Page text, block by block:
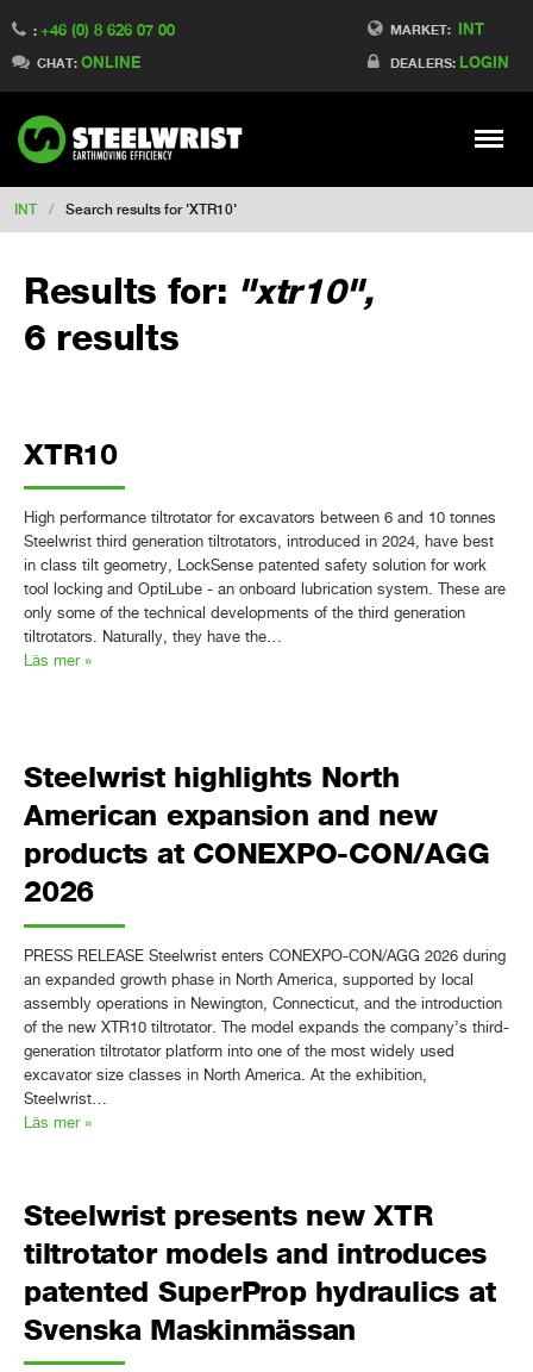
MARKET: INT
DEALERS: LOGIN
: +46 (0) 8 626 07 00
CHAT: ONLINE
Meny
Switch to Finland
Switch to Denmark
Switch to China
Switch to Australia
Change market
INT / Search results for 'XTR10'
Results for: "xtr10",
6 results
XTR10
High performance tiltrotator for excavators between 6 and 10 tonnes
Steelwrist third generation tiltrotators, introduced in 2024, have best
in class tilt geometry, LockSense patented safety solution for work
tool locking and OptiLube - an onboard lubrication system. These are
only some of the technical developments of the third generation
tiltrotators. Naturally, they have the…
Läs mer »
Steelwrist highlights North
American expansion and new
products at CONEXPO-CON/AGG
2026
PRESS RELEASE Steelwrist enters CONEXPO-CON/AGG 2026 during
an expanded growth phase in North America, supported by local
assembly operations in Newington, Connecticut, and the introduction
of the new XTR10 tiltrotator. The model expands the company’s third-
generation tiltrotator platform into one of the most widely used
excavator size classes in North America. At the exhibition,
Steelwrist…
Läs mer »
Steelwrist presents new XTR
tiltrotator models and introduces
patented SuperProp hydraulics at
Svenska Maskinmässan